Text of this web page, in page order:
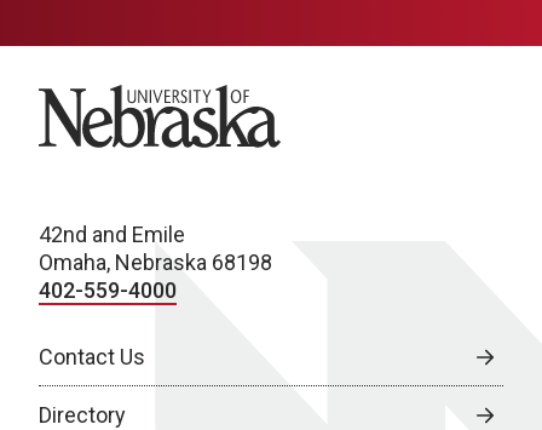
University of Nebraska
42nd and Emile
Omaha, Nebraska 68198
402-559-4000
Contact Us
Directory